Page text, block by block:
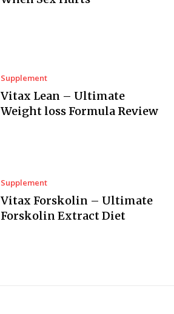
Supplement
Vitax Lean – Ultimate
Weight loss Formula Review
Supplement
Vitax Forskolin – Ultimate
Forskolin Extract Diet